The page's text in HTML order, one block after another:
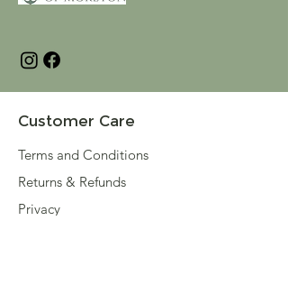
Customer Care
Terms and Conditions
Returns & Refunds
Privacy